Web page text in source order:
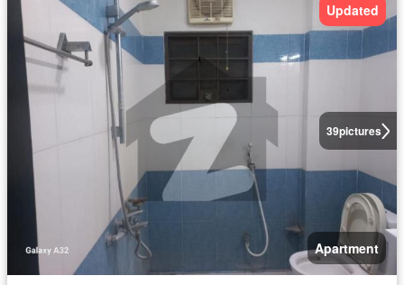
39pictures
Updated
Apartment